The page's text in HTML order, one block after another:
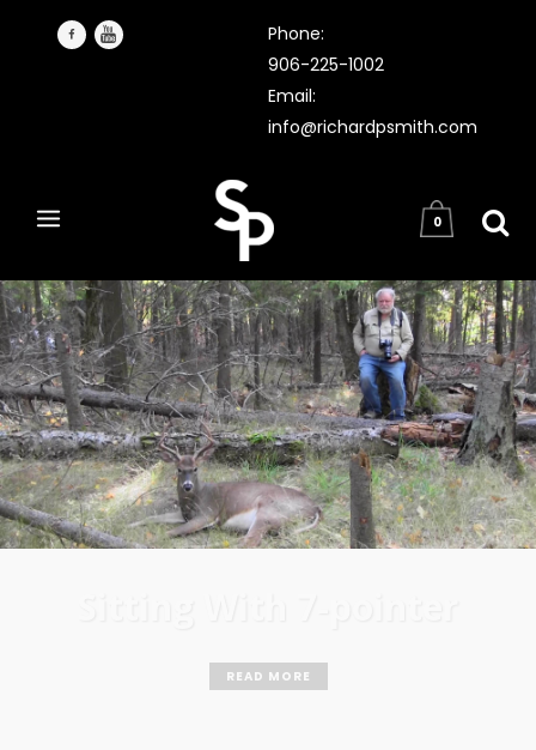
Phone:
906-225-1002
Email:
info@richardpsmith.com
0